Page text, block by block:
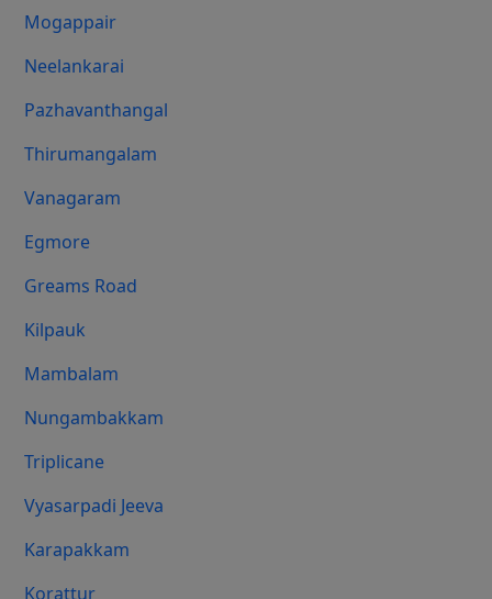
Mogappair
Neelankarai
Pazhavanthangal
Thirumangalam
Vanagaram
Egmore
Greams Road
Kilpauk
Mambalam
Nungambakkam
Triplicane
Vyasarpadi Jeeva
Karapakkam
Korattur